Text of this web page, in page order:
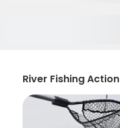
River Fishing Action